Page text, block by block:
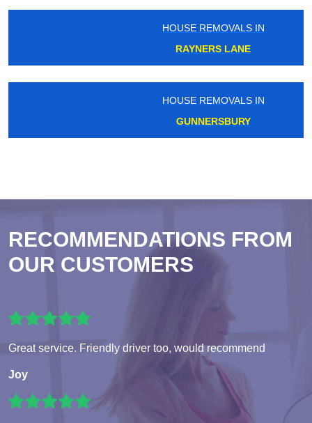
HOUSE REMOVALS IN
RAYNERS LANE
HOUSE REMOVALS IN
GUNNERSBURY
RECOMMENDATIONS FROM
OUR CUSTOMERS
Great service. Friendly driver too, would recommend
Joy